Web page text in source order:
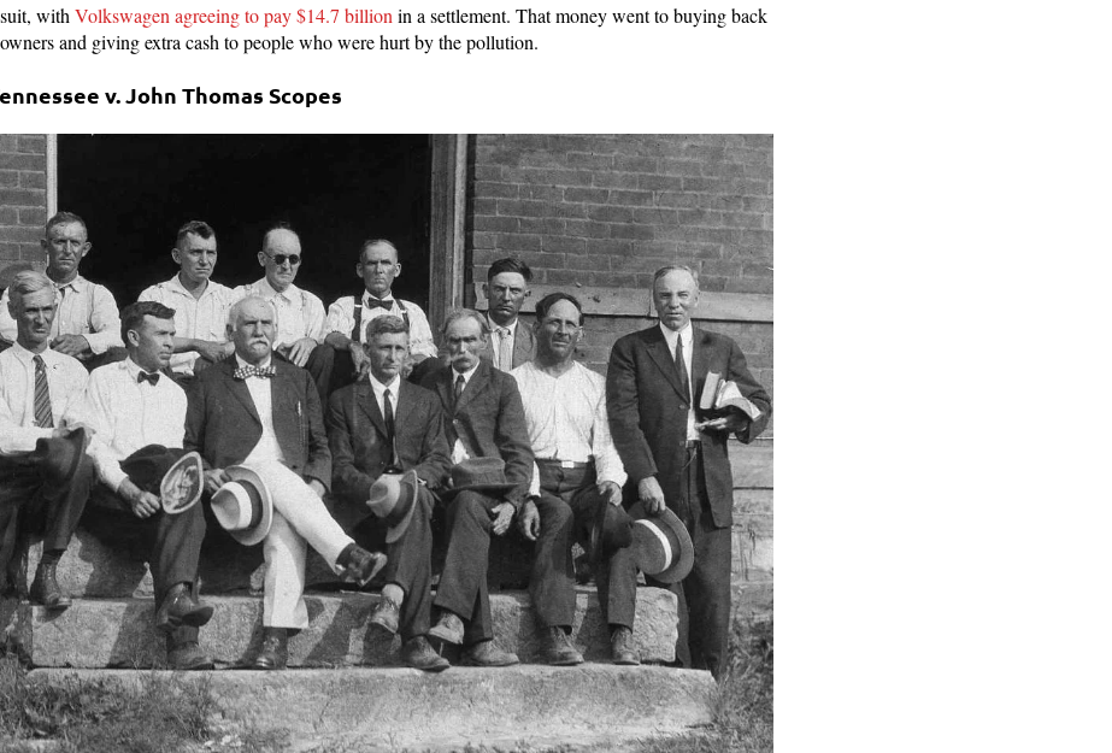
with Volkswagen agreeing to pay $14.7 billion in a settlement. That money went to buying back
and giving extra cash to people who were hurt by the pollution.
v. John Thomas Scopes